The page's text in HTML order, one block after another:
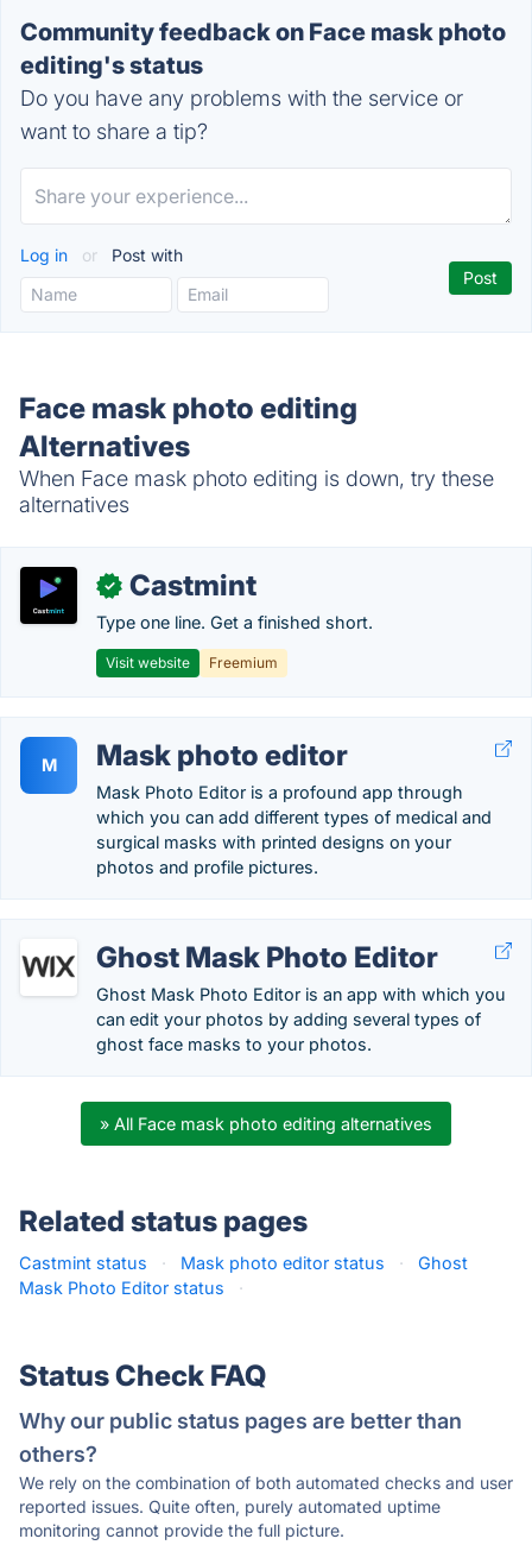
Community feedback on Face mask photo
editing's status
Do you have any problems with the service or
want to share a tip?
Log in or Post with
Face mask photo editing
Alternatives
When Face mask photo editing is down, try these
alternatives
✓ Castmint
Type one line. Get a finished short.
Visit website Freemium
M Mask photo editor
Mask Photo Editor is a profound app through
which you can add different types of medical and
surgical masks with printed designs on your
photos and profile pictures.
Ghost Mask Photo Editor
Ghost Mask Photo Editor is an app with which you
can edit your photos by adding several types of
ghost face masks to your photos.
» All Face mask photo editing alternatives
Related status pages
Castmint status · Mask photo editor status ·
Ghost
Mask Photo Editor status
·
Status Check FAQ
Why our public status pages are better than
others?
We rely on the combination of both automated checks and user
reported issues. Quite often, purely automated uptime
monitoring cannot provide the full picture.